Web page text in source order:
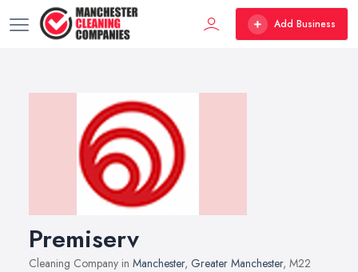
Add Business
Premiserv
Cleaning Company in Manchester, Greater Manchester, M22